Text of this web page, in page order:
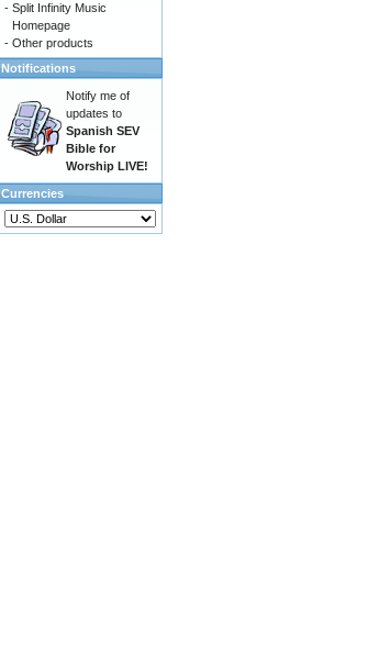
- Split Infinity Music
Homepage
- Other products
Notifications
Notify me of
updates to
Spanish SEV
Bible for
Worship LIVE!
Currencies